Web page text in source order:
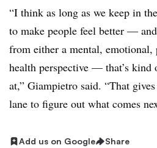
“I think as long as we keep in
to make people feel better —
from either a mental,
health perspective — that’s kind
at,” Giampietro said. “That
lane to figure out what comes
Add us on Google Share